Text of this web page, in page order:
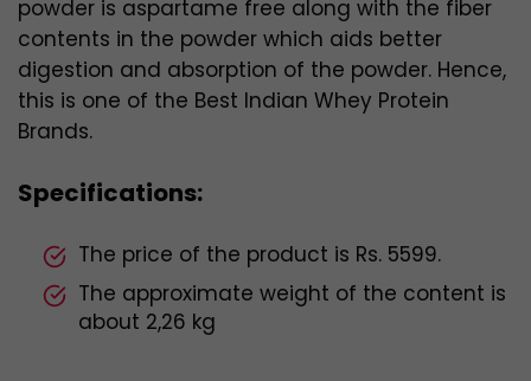
powder is aspartame free along with the fiber
contents in the powder which aids better
digestion and absorption of the powder. Hence,
this is one of the Best Indian Whey Protein
Brands.
Specifications:
The price of the product is Rs. 5599.
The approximate weight of the content is
about 2,26 kg